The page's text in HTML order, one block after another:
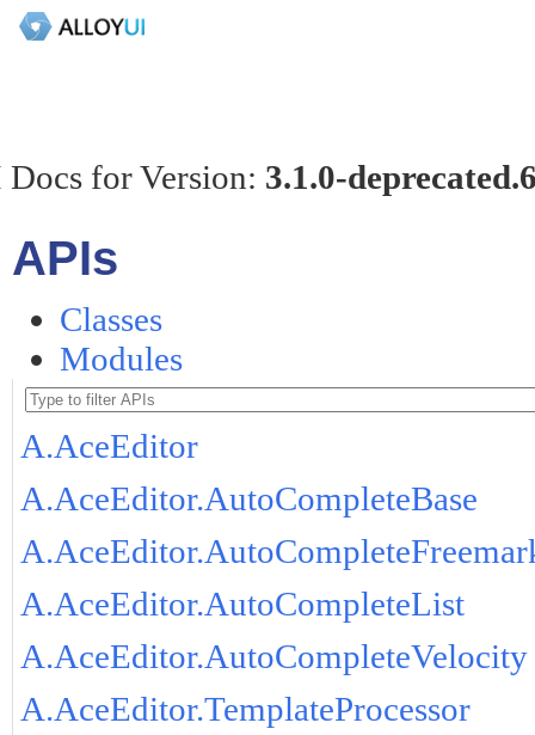
for Version: 3.1.0-
APIs
Classes
Modules
A.AceEditor
A.AceEditor.AutoCompleteBase
A.AceEditor.AutoCompleteList
A.AceEditor.AutoCompleteVelocity
A.AceEditor.TemplateProcessor